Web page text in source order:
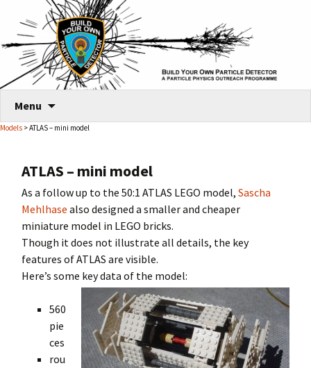
Menu
content
Models > ATLAS – mini model
ATLAS – mini model
As a follow up to the 50:1 ATLAS LEGO model,Sascha
Mehlhase also designed a smaller and cheaper
miniature model in LEGO bricks.
Though it does not illustrate all details, the key
features of ATLAS are visible.
Here’s some key data of the model:
560
pie
ces
rou